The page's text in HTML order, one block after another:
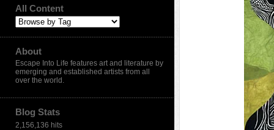
All Content
About
Escape Into Life features art and literature by
emerging and established artists from all
over the world.
Blog Stats
2,156,136 hits